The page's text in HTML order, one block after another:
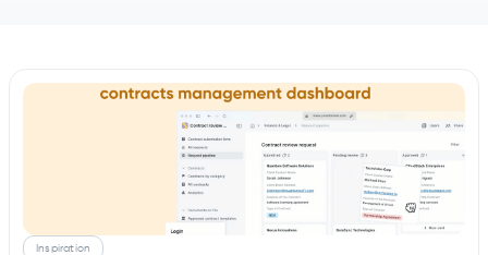
Inspiration